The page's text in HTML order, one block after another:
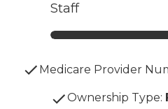
Staff
Medicare Provider
Ownership Type: